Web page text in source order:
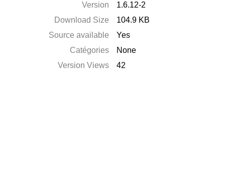
Version
1.6.12-2
Download Size
104.9 KB
Source available
Yes
Catégories
None
Version Views
42